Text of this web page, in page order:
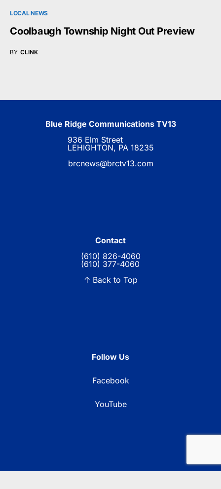
LOCAL NEWS
Coolbaugh Township Night Out Preview
BY CLINK
Blue Ridge Communications TV13
936 Elm Street
LEHIGHTON, PA 18235
brcnews@brctv13.com
Contact
(610) 826-4060
(610) 377-4060
↑ Back to Top
Follow Us
Facebook
YouTube